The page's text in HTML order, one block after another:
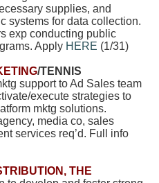
supplies, and
systems for data collection.
exp conducting public
Apply HERE (1/31)
/TENNIS
support to Ad Sales team
execute strategies to
mktg solutions.
media co, sales
services req’d. Full info
THE